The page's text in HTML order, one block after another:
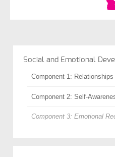
Social and Emotional
Component 1:
Component 2: Self-
Component 3: Emotional